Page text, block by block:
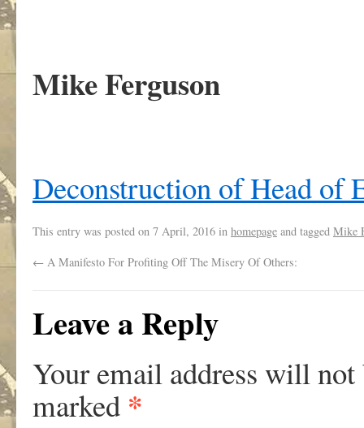
Mike Ferguson
Deconstruction of Head
This entry was posted on 7 April, 2016 in homepage and tagged Mike
← A Manifesto For Profiting Off The Misery Of Others:
Leave a Reply
Your email address will not
marked *